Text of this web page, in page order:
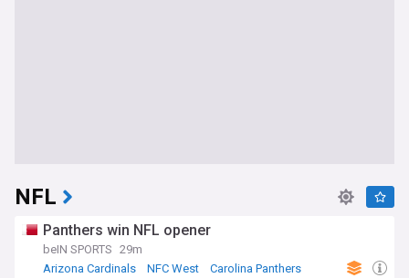
NFL
Panthers win NFL opener
beIN SPORTS 29m
Arizona Cardinals
NFC West Carolina Panthers